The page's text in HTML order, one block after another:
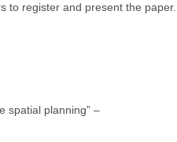
to register and present the paper.
spatial planning” –